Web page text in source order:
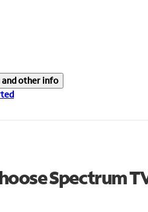
and other info
Spectrum